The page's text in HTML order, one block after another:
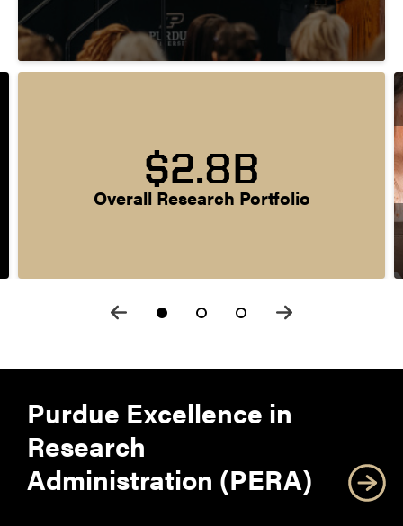
$2.8B
Overall Research Portfolio
Purdue Excellence in
Research
Administration (PERA)